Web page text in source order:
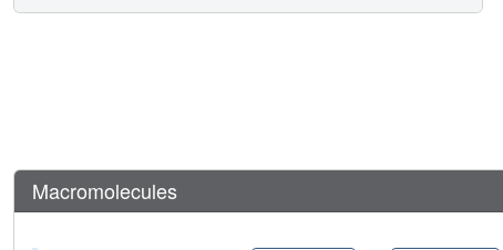
Macromolecules